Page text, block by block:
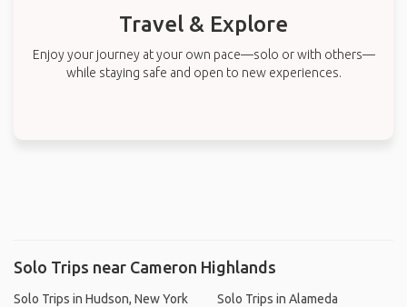
Travel & Explore
Enjoy your journey at your own pace—solo or with others—
while staying safe and open to new experiences.
Solo Trips near Cameron Highlands
Solo Trips in Hudson, New York
Solo Trips in Alameda